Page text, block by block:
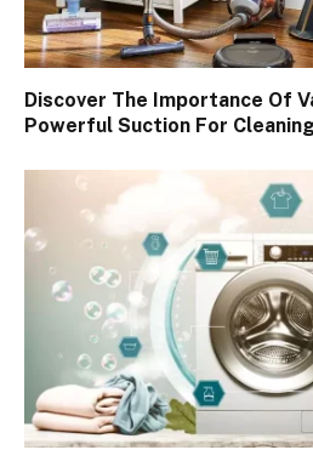
Discover The Importance Of
Powerful Suction For